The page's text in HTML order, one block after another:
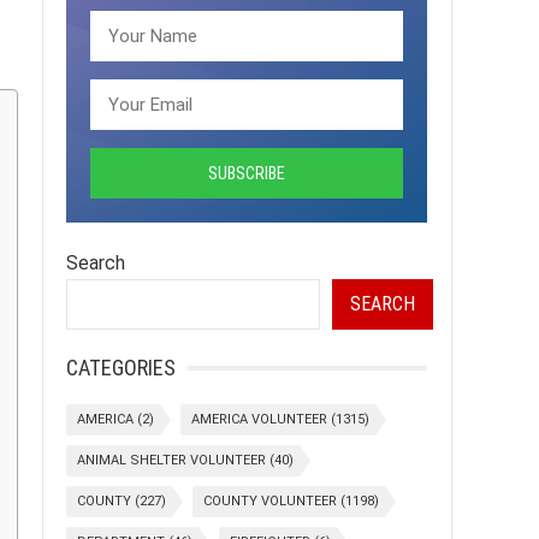
Search
SEARCH
CATEGORIES
AMERICA (2) AMERICA VOLUNTEER (1315)
ANIMAL SHELTER VOLUNTEER (40)
COUNTY (227) COUNTY VOLUNTEER (1198)